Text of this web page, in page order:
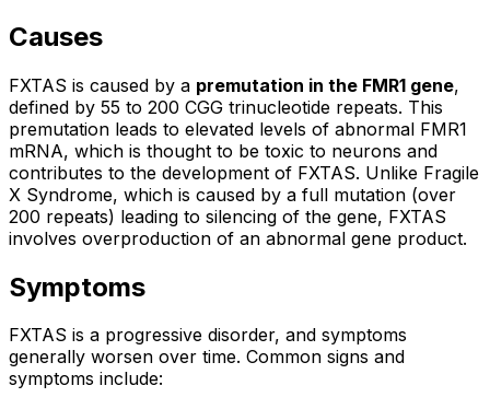
Causes
FXTAS is caused by a premutation in the FMR1 gene,
defined by 55 to 200 CGG trinucleotide repeats. This
premutation leads to elevated levels of abnormal FMR1
mRNA, which is thought to be toxic to neurons and
contributes to the development of FXTAS. Unlike Fragile
X Syndrome, which is caused by a full mutation (over
200 repeats) leading to silencing of the gene, FXTAS
involves overproduction of an abnormal gene product.
Symptoms
FXTAS is a progressive disorder, and symptoms
generally worsen over time. Common signs and
symptoms include: